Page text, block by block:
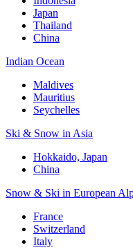
Japan
Thailand
China
Indian Ocean
Maldives
Mauritius
Seychelles
Ski & Snow in Asia
Hokkaido, Japan
China
Snow & Ski in European
France
Switzerland
Italy